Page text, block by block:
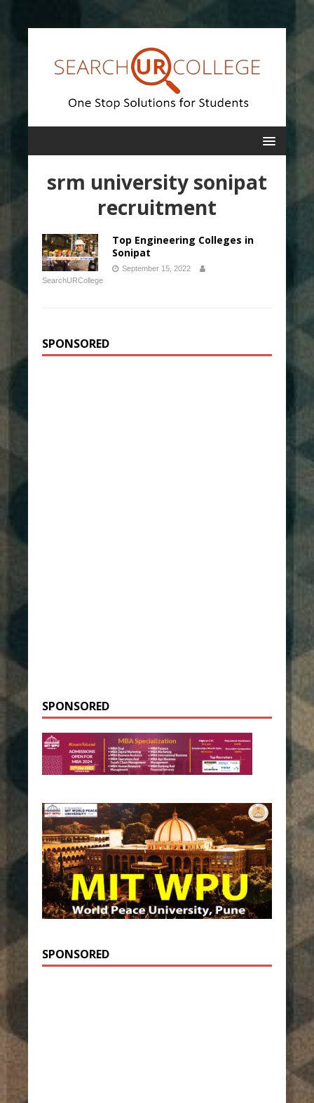
srm university sonipat
recruitment
Top Engineering Colleges in
Sonipat
September 15, 2022
SearchURCollege
SPONSORED
SPONSORED
SPONSORED